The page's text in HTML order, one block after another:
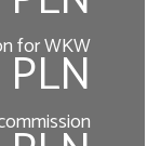
for WKW